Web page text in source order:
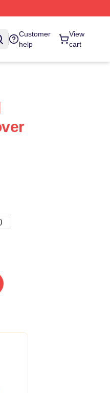
Customer
help
View
cart